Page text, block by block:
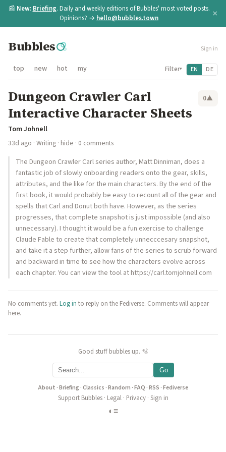
📰 New: Briefing. Daily and weekly editions of Bubbles' most voted posts.
Opinions? → hello@bubbles.town ×
Bubbles Sign in
top new hot my Filter▾ EN DE
Dungeon Crawler Carl
Interactive Character Sheets
0▲
Tom Johnell
33d ago · Writing · hide · 0 comments
The Dungeon Crawler Carl series author, Matt Dinniman, does a
fantastic job of slowly onboarding readers onto the gear, skills,
attributes, and the like for the main characters. By the end of the
first book, it would probably be easy to recount all of the gear and
spells that Carl and Donut both have. However, as the series
progresses, that complete snapshot is just impossible (and also
unnecessary). I thought it would be a fun exercise to challenge
Claude Fable to create that completely unnecccesary snapshot,
and take it a step further, allow fans of the series to scrub forward
and backward in time to see how the characters evolve across
each chapter. You can view the tool at https://carl.tomjohnell.com
No comments yet. Log in to reply on the Fediverse. Comments will appear
here.
Good stuff bubbles up. 🫧
Go
About ·Briefing·Classics ·Random ·FAQ ·RSS ·Fediverse
Support Bubbles· Legal· Privacy· Sign in
◐ ≡